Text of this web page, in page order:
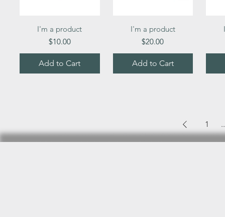
Quick View
I'm a product
Price
$10.00
Add to Cart
Quick View
I'm a product
Price
$20.00
Add to Cart
1